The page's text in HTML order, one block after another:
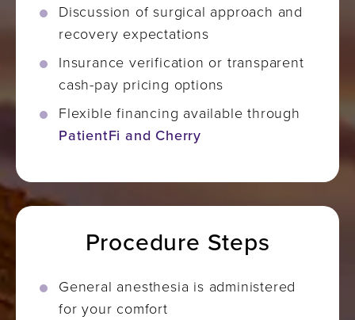
Discussion of surgical approach and
recovery expectations
Insurance verification or transparent
cash-pay pricing options
Flexible financing available through
PatientFi and Cherry
Procedure Steps
General anesthesia is administered
for your comfort